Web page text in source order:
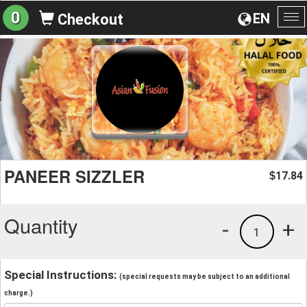
EN
0 Checkout
PANEER SIZZLER $17.84
Quantity +
1
-
Special Instructions: (special requests may be subject to an additional
charge.)